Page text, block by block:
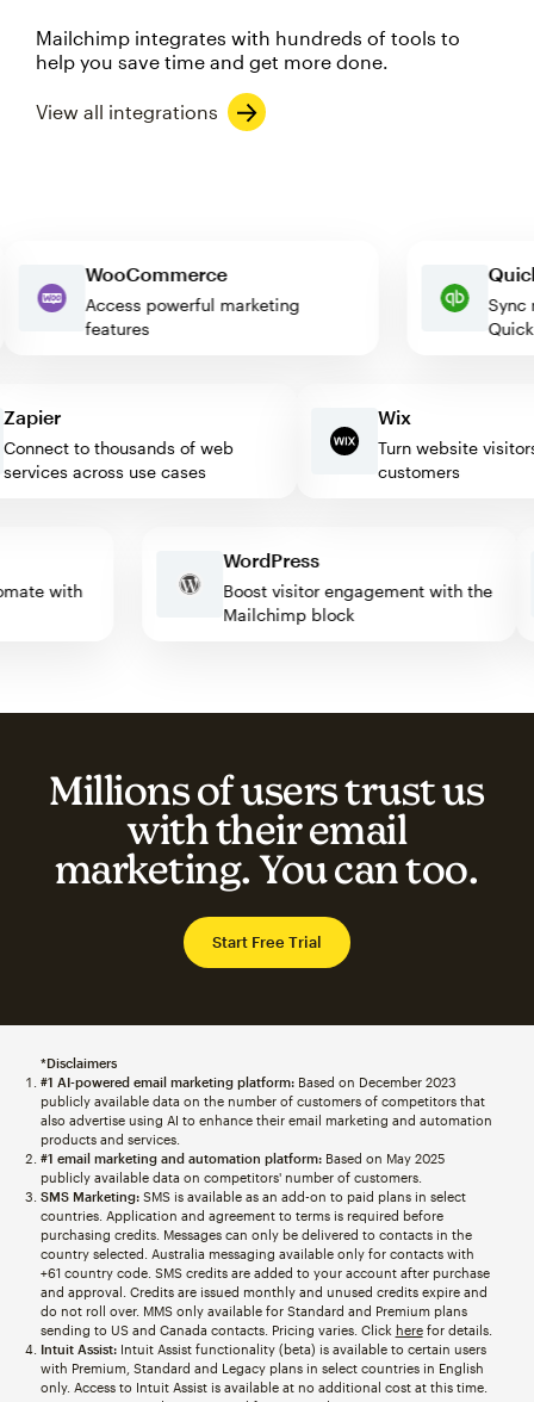
Mailchimp integrates with hundreds of tools to
help you save time and get more done.
View all integrations
WooCommerce
Access powerful marketing
features
to thousands of web
across use cases
Wix
Turn website visitors
customers
with
WordPress
Boost visitor engagement with the
Mailchimp block
Millions of users trust us
with their email
marketing. You can too.
Start Free Trial
*Disclaimers
#1 AI-powered email marketing platform:Based on December 2023
publicly available data on the number of customers of competitors that
also advertise using AI to enhance their email marketing and automation
products and services.
#1 email marketing and automation platform:Based on May 2025
publicly available data on competitors' number of customers.
SMS Marketing:SMS is available as an add-on to paid plans in select
countries. Application and agreement to terms is required before
purchasing credits. Messages can only be delivered to contacts in the
country selected. Australia messaging available only for contacts with
+61 country code. SMS credits are added to your account after purchase
and approval. Credits are issued monthly and unused credits expire and
do not roll over. MMS only available for Standard and Premium plans
sending to US and Canada contacts. Pricing varies. Click herefor details.
Intuit Assist:Intuit Assist functionality (beta) is available to certain users
with Premium, Standard and Legacy plans in select countries in English
only. Access to Intuit Assist is available at no additional cost at this time.